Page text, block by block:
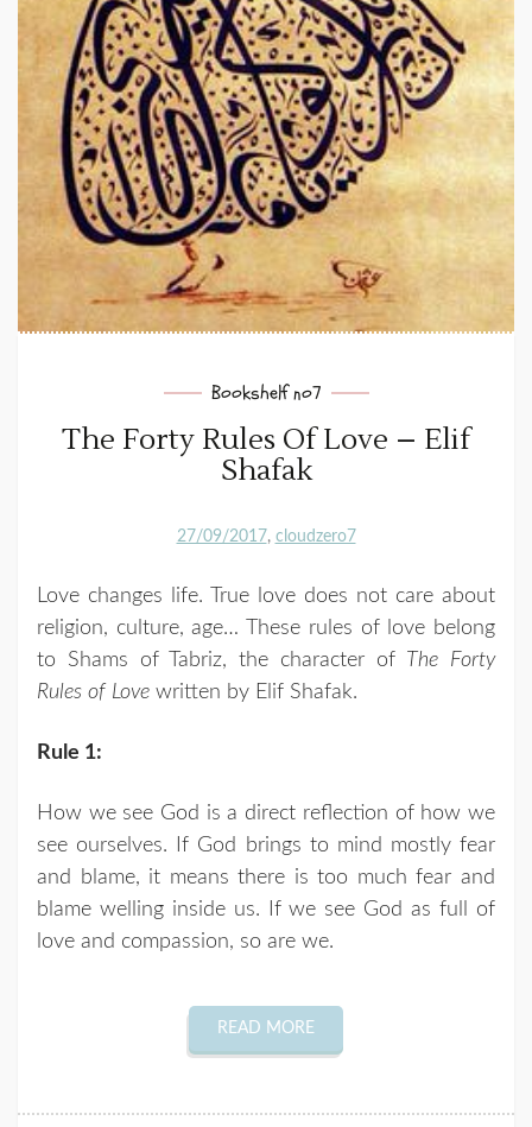
Bookshelf no7
The Forty Rules Of Love – Elif
Shafak
27/09/2017 cloudzero7
Love changes life. True love does not care about
religion, culture, age… These rules of love belong
to Shams of Tabriz, the character of
The Forty
Rules of Love written by Elif Shafak.
Rule 1:
How we see God is a direct reflection of how we
see ourselves. If God brings to mind mostly fear
and blame, it means there is too much fear and
blame welling inside us. If we see God as full of
love and compassion, so are we.
READ MORE